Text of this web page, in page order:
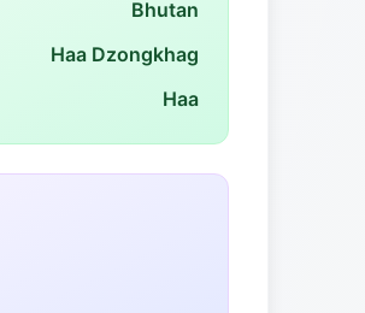
Bhutan
Haa Dzongkhag
Haa